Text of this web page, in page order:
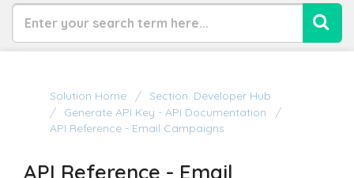
Solution Home
Section: Developer Hub
Generate API Key - API Documentation
API Reference - Email Campaigns
API Reference - Email